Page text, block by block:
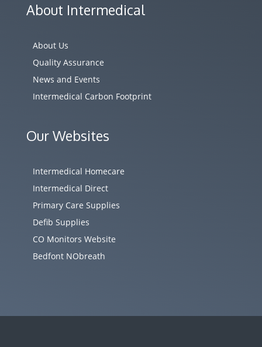
About Intermedical
About Us
Quality Assurance
News and Events
Intermedical Carbon Footprint
Our Websites
Intermedical Homecare
Intermedical Direct
Primary Care Supplies
Defib Supplies
CO Monitors Website
Bedfont NObreath